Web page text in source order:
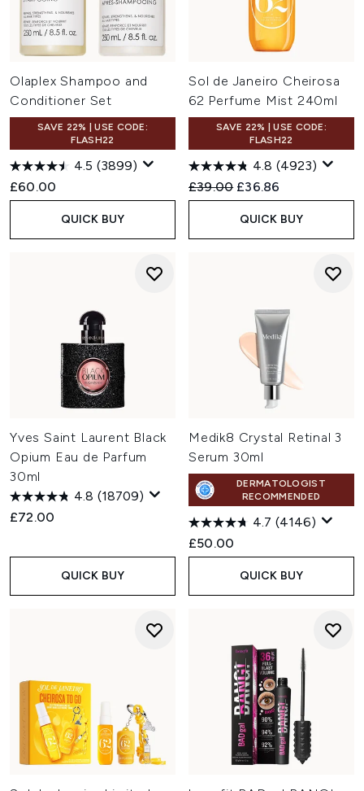
Olaplex Shampoo and
Conditioner Set
SAVE 22% | USE CODE:
FLASH22
4.5 (3899)
£60.00
QUICK BUY
Sol de Janeiro Cheirosa
62 Perfume Mist 240ml
SAVE 22% | USE CODE:
FLASH22
4.8 (4923)
Recommended Retail Price:
£39.00 Current price:
£36.86
QUICK BUY
Yves Saint Laurent Black
Opium Eau de Parfum
30ml
4.8 (18709)
£72.00
QUICK BUY
Medik8 Crystal Retinal 3
Serum 30ml
DERMATOLOGIST
RECOMMENDED
4.7 (4146)
£50.00
QUICK BUY